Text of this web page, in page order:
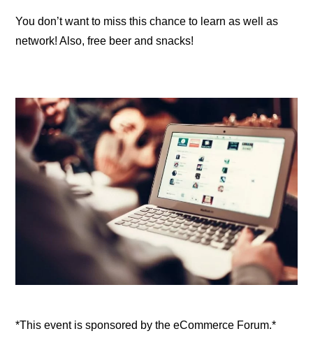
You don’t want to miss this chance to learn as well as
network! Also, free beer and snacks!
*This event is sponsored by the eCommerce Forum.*